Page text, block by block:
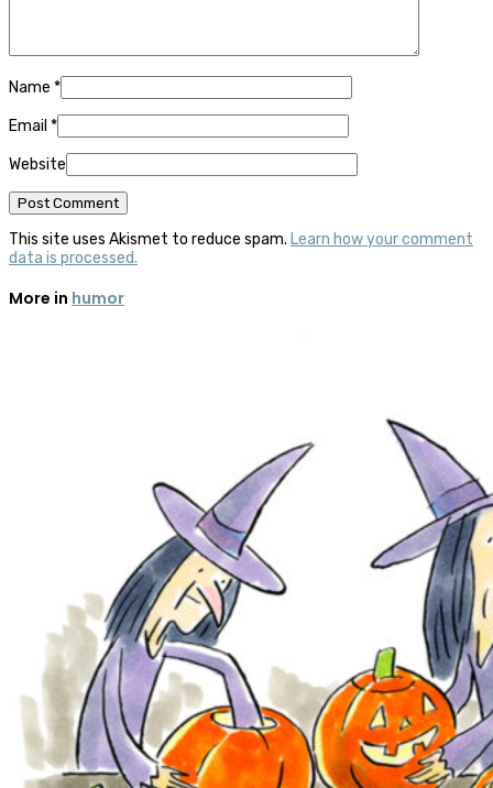
Name *
Email *
Website
This site uses Akismet to reduce spam. Learn how your comment
data is processed.
More in humor